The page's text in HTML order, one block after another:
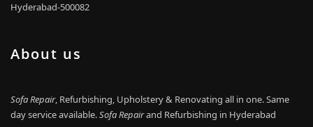
Hyderabad-500082
About us
Sofa Repair, Refurbishing, Upholstery & Renovating all in one. Same
day service available.Sofa Repairand Refurbishing in Hyderabad